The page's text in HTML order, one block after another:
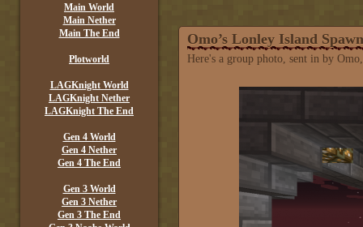
Main World
Main Nether
Main The End
Plotworld
LAGKnight World
LAGKnight Nether
LAGKnight The End
Gen 4 World
Gen 4 Nether
Gen 4 The End
Gen 3 World
Gen 3 Nether
Gen 3 The End
Omo’s Lonley Island Spawn
Here's a group photo, sent in by